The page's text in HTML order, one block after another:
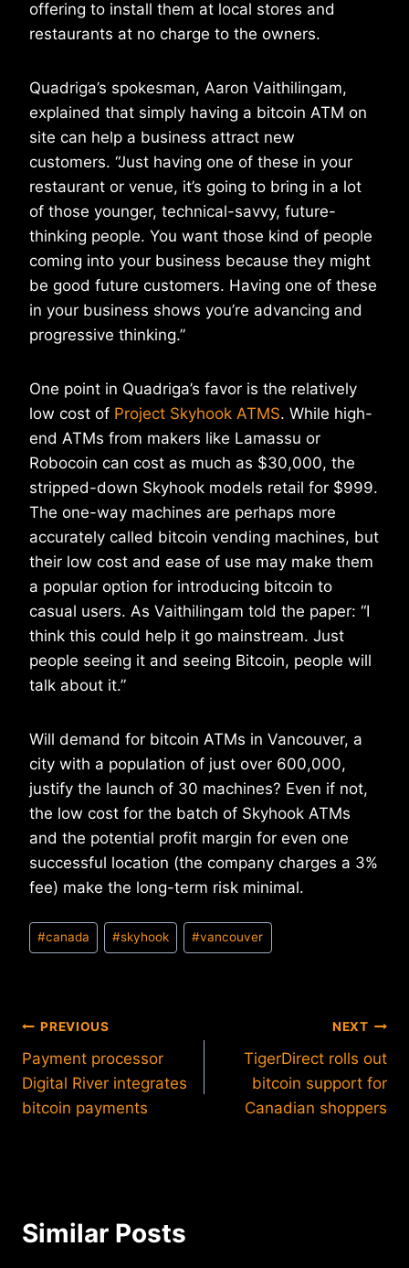
offering to install them at local stores and
restaurants at no charge to the owners.
Quadriga’s spokesman, Aaron Vaithilingam,
explained that simply having a bitcoin ATM on
site can help a business attract new
customers. “Just having one of these in your
restaurant or venue, it’s going to bring in a lot
of those younger, technical-savvy, future-
thinking people. You want those kind of people
coming into your business because they might
be good future customers. Having one of these
in your business shows you’re advancing and
progressive thinking.”
One point in Quadriga’s favor is the relatively
low cost of Project Skyhook ATMS. While high-
end ATMs from makers like Lamassu or
Robocoin can cost as much as $30,000, the
stripped-down Skyhook models retail for $999.
The one-way machines are perhaps more
accurately called bitcoin vending machines, but
their low cost and ease of use may make them
a popular option for introducing bitcoin to
casual users. As Vaithilingam told the paper: “I
think this could help it go mainstream. Just
people seeing it and seeing Bitcoin, people will
talk about it.”
Will demand for bitcoin ATMs in Vancouver, a
city with a population of just over 600,000,
justify the launch of 30 machines? Even if not,
the low cost for the batch of Skyhook ATMs
and the potential profit margin for even one
successful location (the company charges a 3%
fee) make the long-term risk minimal.
Post
Tags:
#canada #skyhook #vancouver
Post
navigation
PREVIOUS
Payment processor
Digital River integrates
bitcoin payments
NEXT
TigerDirect rolls out
bitcoin support for
Canadian shoppers
Similar Posts